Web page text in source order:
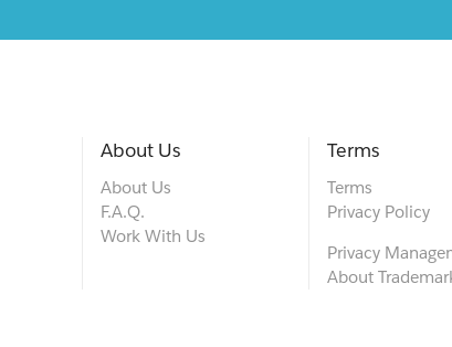
About Us
About Us
F.A.Q.
Work With Us
Terms
Terms
Privacy Policy
Privacy
About